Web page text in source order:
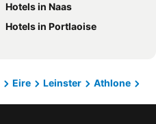
Hotels in Naas
Hotels in Portlaoise
Eire Leinster
Athlone